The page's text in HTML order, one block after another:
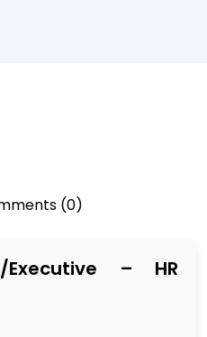
(0)
Executive – HR